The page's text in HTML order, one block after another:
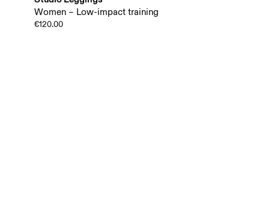
Women – Low-impact training
€120.00